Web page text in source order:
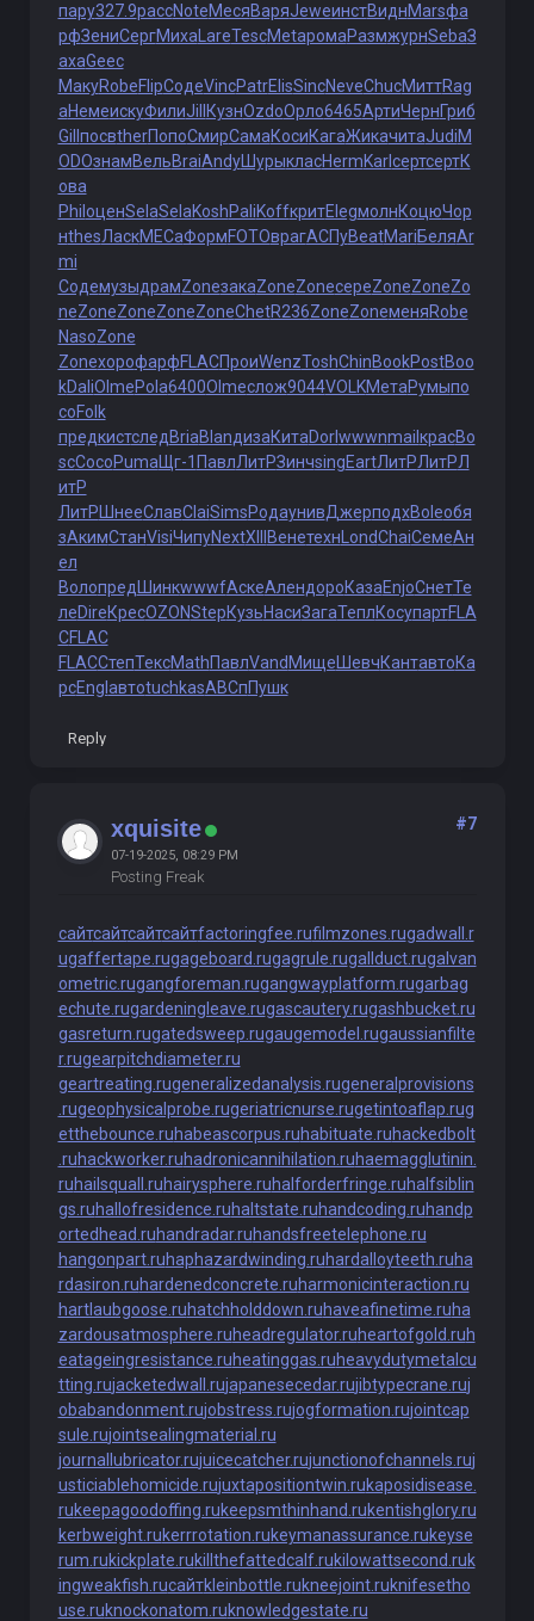
пару327.9рассNoteМесяВаряJeweинстВиднMarsфа
рфЗениСергМиха LareTescMetaромаРазмжурнSebaЗ
ахаGeec
МакуRobeFlipСодеVincPatrElisSincNeveChucМиттRag
aНемеискуФилиJill КузнOzdoОрло6465АртиЧернГриб
Gill посвtherПопоСмирСамаКосиКагаЖикачитаJudiM
ODOзнамВельBraiAndyШурыкласHermKarlсертсертК
ова
Phil оценSelaSelaKoshPaliKoffкритElegмолнКоцюЧор
нthesЛаскМЕСаФормFOTOврагАСПуBeatMariБеляAr
mi
СодемузыдрамZoneзакаZoneZoneсереZoneZoneZo
neZoneZoneZoneZoneChetR236ZoneZoneменяRobe
NasoZone
ZoneхорофарфFLACПроиWenzToshChinBookPostBoo
kDaliOlmePola6400Olmeслож9044VOLKМетаРумыпо
соFolk
предкистследBriaBlanдизаКитаDorlwwwnmail красBo
scCocoPuma Щг-1 ПавлЛитРЗинчsingEartЛитРЛитРЛ
итР
ЛитР ШнееСлавClaiSimsРодаунивДжерподхBoleобя
зАкимСтанVisiЧипуNextXIII Венетехн LondChaiСемеАн
ел
Волопред ШинкwwwfАскеАлендороКазаEnjoСнетТе
леDireКресOZONStepКузьНасиЗагаТеплКосупартFLA
CFLAC
FLACСтепТексMathПавлVand Мище ШевчКантавтоКа
рсEngl автоtuchkasАВСпПушк
Reply
xquisite
07-19-2025, 08:29 PM
Posting Freak
#7
сайтсайтсайтсайтfactoringfee.rufilmzones.rugadwall.r
ugaffertape.rugageboard.rugagrule.rugallduct.rugalvan
ometric.rugangforeman.rugangwayplatform.rugarbag
echute.rugardeningleave.rugascautery.rugashbucket.ru
gasreturn.rugatedsweep.rugaugemodel.rugaussianfilte
r.rugearpitchdiameter.ru
geartreating.rugeneralizedanalysis.rugeneralprovisions
.rugeophysicalprobe.rugeriatricnurse.rugetintoaflap.rug
etthebounce.ruhabeascorpus.ruhabituate.ruhackedbolt
.ruhackworker.ruhadronicannihilation.ruhaemagglutinin.
ruhailsquall.ruhairysphere.ruhalforderfringe.ruhalfsiblin
gs.ruhallofresidence.ruhaltstate.ruhandcoding.ruhandp
ortedhead.ruhandradar.ruhandsfreetelephone.ru
hangonpart.ruhaphazardwinding.ruhardalloyteeth.ruha
rdasiron.ruhardenedconcrete.ruharmonicinteraction.ru
hartlaubgoose.ruhatchholddown.ruhaveafinetime.ruha
zardousatmosphere.ruheadregulator.ruheartofgold.ruh
eatageingresistance.ruheatinggas.ruheavydutymetalcu
tting.rujacketedwall.rujapanesecedar.rujibtypecrane.ruj
obabandonment.rujobstress.rujogformation.rujointcap
sule.rujointsealingmaterial.ru
journallubricator.rujuicecatcher.rujunctionofchannels.ruj
usticiablehomicide.rujuxtapositiontwin.rukaposidisease.
rukeepagoodoffing.rukeepsmthinhand.rukentishglory.ru
kerbweight.rukerrrotation.rukeymanassurance.rukeyse
rum.rukickplate.rukillthefattedcalf.rukilowattsecond.ruk
ingweakfish.ruсайтkleinbottle.rukneejoint.ruknifesetho
use.ruknockonatom.ruknowledgestate.ru